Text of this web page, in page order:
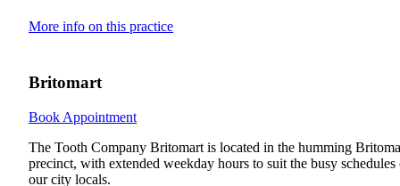
More info on this practice
Britomart
Book Appointment
The Tooth Company Britomart is located in the humming
precinct, with extended weekday hours to suit the busy schedules
our city locals.